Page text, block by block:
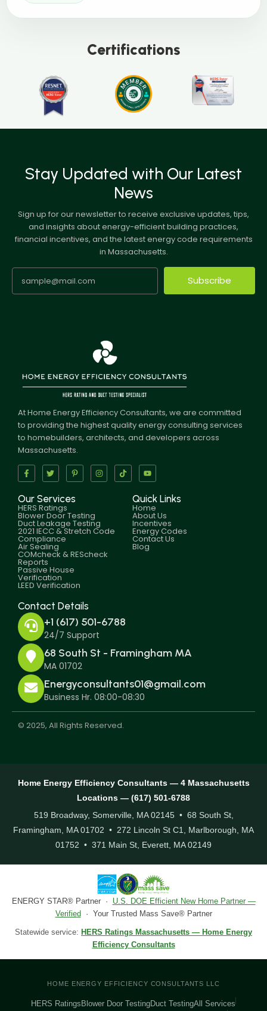
Certifications
Stay Updated with Our Latest
News
Sign up for our newsletter to receive exclusive updates, tips,
and insights about energy-efficient building practices,
financial incentives, and the latest energy code requirements
in Massachusetts.
Subscribe
At Home Energy Efficiency Consultants, we are committed
to providing the highest quality energy consulting services
to homebuilders, architects, and developers across
Massachusetts.
Our Services
HERS Ratings
Blower Door Testing
Duct Leakage Testing
2021 IECC & Stretch Code
Compliance
Air Sealing
COMcheck & REScheck
Reports
Passive House
Verification
LEED Verification
Quick Links
Home
About Us
Incentives
Energy Codes
Contact Us
Blog
Contact Details
+1 (617) 501-6788
24/7 Support
68 South St - Framingham MA
MA 01702
Energyconsultants01@gmail.com
Business Hr. 08:00-08:30
© 2025, All Rights Reserved.
Home Energy Efficiency Consultants — 4 Massachusetts
Locations — (617) 501-6788
519 Broadway, Somerville, MA 02145 • 68 South St,
Framingham, MA 01702 • 272 Lincoln St C1, Marlborough, MA
01752 • 371 Main St, Everett, MA 02149
ENERGY STAR® Partner · U.S. DOE Efficient New Home Partner —
Verified · Your Trusted Mass Save® Partner
Statewide service: HERS Ratings Massachusetts — Home Energy
Efficiency Consultants
HOME ENERGY EFFICIENCY CONSULTANTS LLC
HERS Ratings Blower Door TestingDuct TestingAll Services